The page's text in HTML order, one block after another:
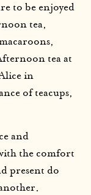
to be enjoyed
tea,
tea at
in
of teacups,
and
the comfort
present do